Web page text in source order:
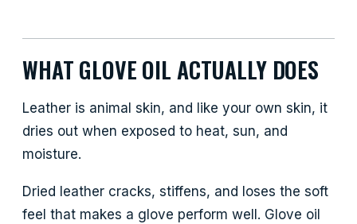
WHAT GLOVE OIL ACTUALLY DOES
Leather is animal skin, and like your own skin, it
dries out when exposed to heat, sun, and
moisture.
Dried leather cracks, stiffens, and loses the soft
feel that makes a glove perform well. Glove oil